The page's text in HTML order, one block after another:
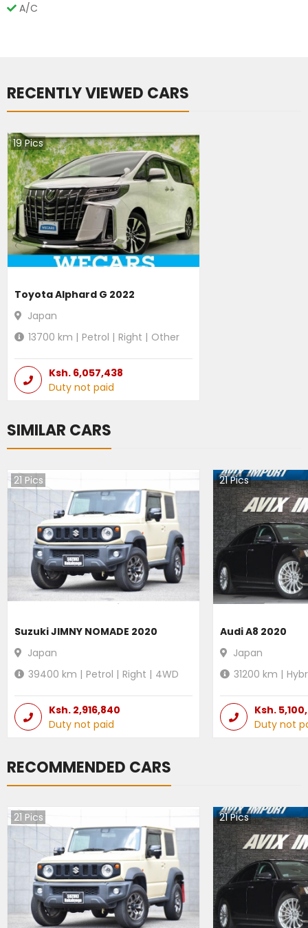
A/C
RECENTLY VIEWED CARS
19Pics
Toyota Alphard G 2022
Japan
13700 km | Petrol | Right | Other
Ksh. 6,057,438
Duty not paid
SIMILAR CARS
21 Pics
Suzuki JIMNY NOMADE 2020
Japan
39400 km | Petrol | Right | 4WD
Ksh. 2,916,840
Duty not paid
21Pics
Audi A8 2020
Japan
31200 km |
Ksh.
Duty not
RECOMMENDED CARS
21 Pics 21Pics